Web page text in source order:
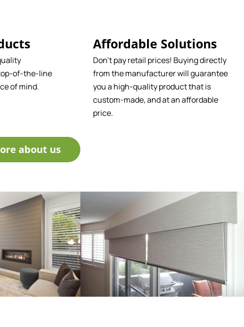
of-the-line
of mind.
Affordable Solutions
Don't pay retail prices! Buying directly
from the manufacturer will guarantee
you a high-quality product that is
custom-made, and at an affordable
price.
about us